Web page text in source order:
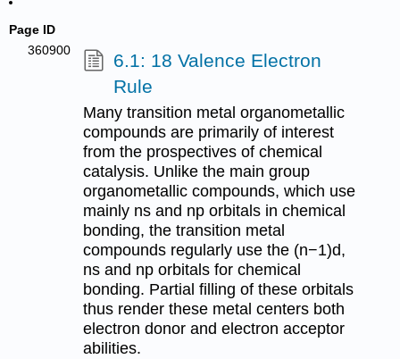
Page ID
360900
6.1: 18 Valence Electron
Rule
Many transition metal organometallic
compounds are primarily of interest
from the prospectives of chemical
catalysis. Unlike the main group
organometallic compounds, which use
mainly ns and np orbitals in chemical
bonding, the transition metal
compounds regularly use the (n−1)d,
ns and np orbitals for chemical
bonding. Partial filling of these orbitals
thus render these metal centers both
electron donor and electron acceptor
abilities.